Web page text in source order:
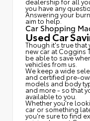
you have any
Answering your
aim to help.
Car Shopping
Used Car
Though it's true that
new car at Coggins
be able to save
vehicles from us.
We keep a wide
and certified pre-
models and body
and more - so that
available to you.
Whether you're
car or something
you're sure to find